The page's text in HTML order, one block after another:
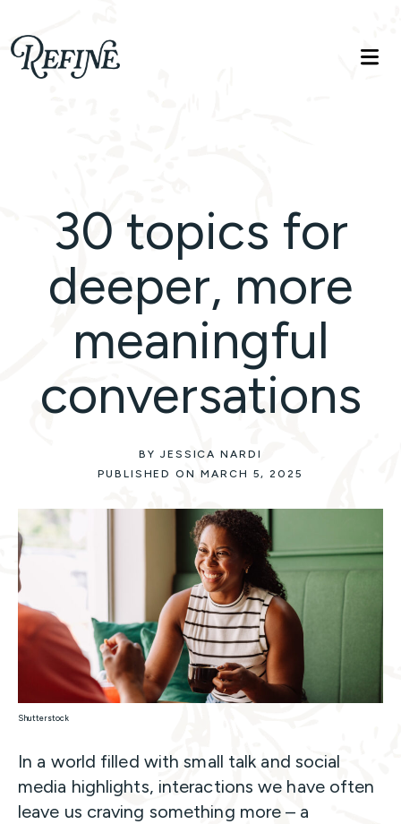
Refinelife
Truth. Beauty. Life.
30 topics for
deeper, more
meaningful
conversations
BY JESSICA NARDI
PUBLISHED ON MARCH 5, 2025
Shutterstock
In a world filled with small talk and social
media highlights, interactions we have often
leave us craving something more – a